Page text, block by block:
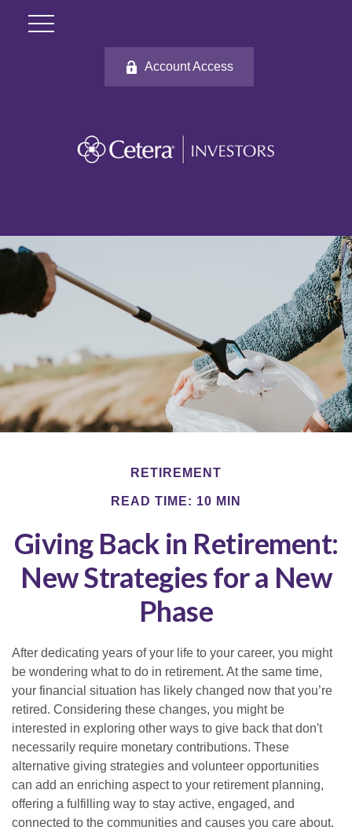
Account Access
RETIREMENT
READ TIME: 10 MIN
Giving Back in Retirement:
New Strategies for a New
Phase
After dedicating years of your life to your career, you might
be wondering what to do in retirement. At the same time,
your financial situation has likely changed now that you’re
retired. Considering these changes, you might be
interested in exploring other ways to give back that don't
necessarily require monetary contributions. These
alternative giving strategies and volunteer opportunities
can add an enriching aspect to your retirement planning,
offering a fulfilling way to stay active, engaged, and
connected to the communities and causes you care about.